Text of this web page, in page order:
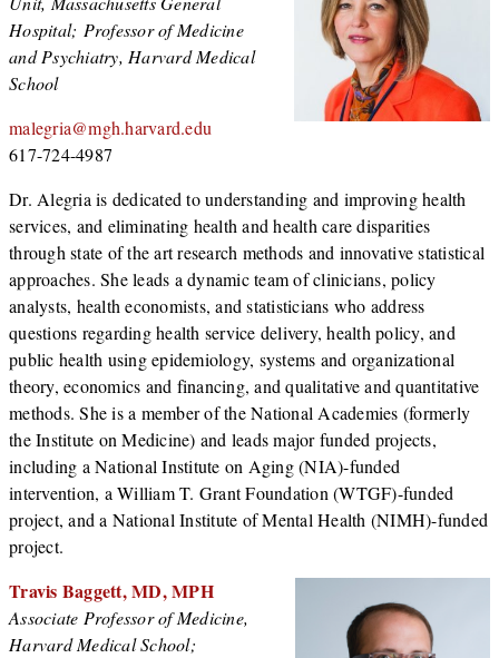
Hospital; Professor of Medicine
and Psychiatry, Harvard Medical
School
malegria@mgh.harvard.edu
617-724-4987
Dr. Alegria is dedicated to understanding and improving health
services, and eliminating health and health care disparities
through state of the art research methods and innovative statistical
approaches. She leads a dynamic team of clinicians, policy
analysts, health economists, and statisticians who address
questions regarding health service delivery, health policy, and
public health using epidemiology, systems and organizational
theory, economics and financing, and qualitative and quantitative
methods. She is a member of the National Academies (formerly
the Institute on Medicine) and leads major funded projects,
including a National Institute on Aging (NIA)-funded
intervention, a William T. Grant Foundation (WTGF)-funded
project, and a National Institute of Mental Health (NIMH)-funded
project.
Travis Baggett, MD, MPH
Associate Professor of Medicine,
Harvard Medical School;